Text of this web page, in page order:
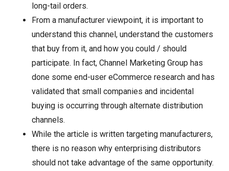
long-tail orders.
From a manufacturer viewpoint, it is important to
understand this channel, understand the customers
that buy from it, and how you could / should
participate. In fact, Channel Marketing Group has
done some end-user eCommerce research and has
validated that small companies and incidental
buying is occurring through alternate distribution
channels.
While the article is written targeting manufacturers,
there is no reason why enterprising distributors
should not take advantage of the same opportunity.